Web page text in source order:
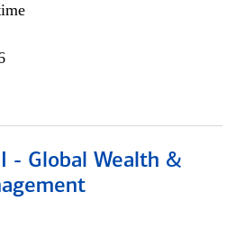
- Global Wealth &